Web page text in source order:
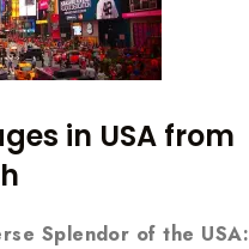
in USA from
Splendor of the USA: